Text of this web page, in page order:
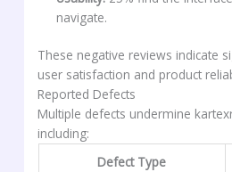
navigate.
These negative reviews indicate
user satisfaction and product
Reported Defects
Multiple defects undermine
including:
Defect Type